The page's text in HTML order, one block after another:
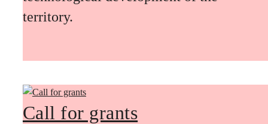
territory.
Call for grants